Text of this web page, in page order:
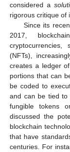
considered a
rigorous critique of
Since its
2017,
cryptocurrencies,
(NFTs),
creates a ledger
portions that can
be coded to
and can be tied to
fungible tokens
discussed the
blockchain
that have
centuries. For